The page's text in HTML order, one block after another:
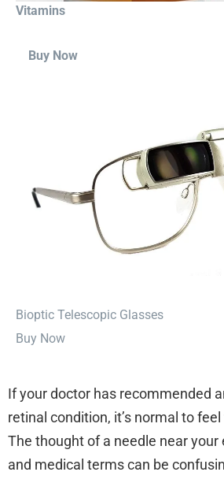
Vitamins
Buy Now
⁠Bioptic Telescopic Glasses
Buy Now
If your doctor has recommended
retinal condition, it’s normal to
The thought of a needle near your
and medical terms can be